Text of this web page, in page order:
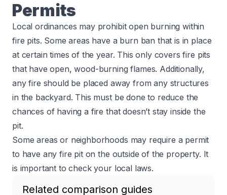
Permits
Local ordinances may prohibit open burning within
fire pits. Some areas have a burn ban that is in place
at certain times of the year. This only covers fire pits
that have open, wood-burning flames. Additionally,
any fire should be placed away from any structures
in the backyard. This must be done to reduce the
chances of having a fire that doesn’t stay inside the
pit.
Some areas or neighborhoods may require a permit
to have any fire pit on the outside of the property. It
is important to check your local laws.
Related comparison guides